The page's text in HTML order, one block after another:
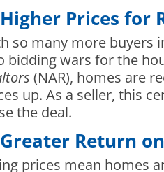
Prices for
so many more buyers
bidding wars for the
(NAR), homes are
up. As a seller, this
the deal.
Return
prices mean homes